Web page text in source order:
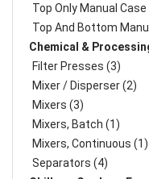
Top Only Manual
Top And Bottom
Chemical &
Filter Presses (3)
Mixer / Disperser (2)
Mixers (3)
Mixers, Batch (1)
Mixers, Continuous (1)
Separators (4)